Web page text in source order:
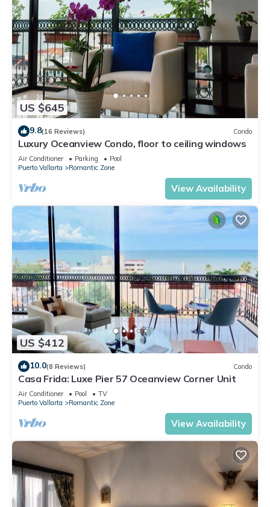
US $645
9.8(16 Reviews) Condo
Luxury Oceanview Condo, floor to ceiling windows
Air Conditioner Parking
Pool
Puerto Vallarta
Romantic Zone
View Availability
US $412
10.0(8 Reviews) Condo
Casa Frida: Luxe Pier 57 Oceanview Corner Unit
Air Conditioner Pool
TV
Puerto Vallarta
Romantic Zone
View Availability